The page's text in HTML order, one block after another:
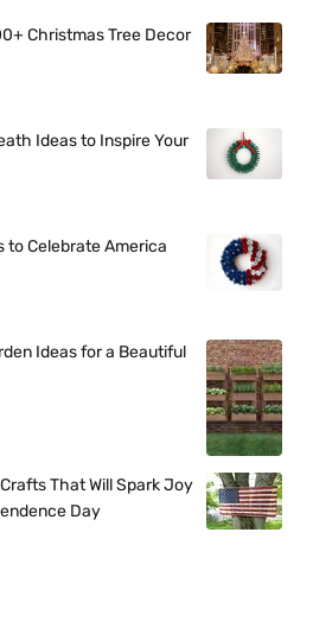
Christmas Tree Decor
Ideas to Inspire Your
Celebrate America
Ideas for a Beautiful
That Will Spark Joy
Day